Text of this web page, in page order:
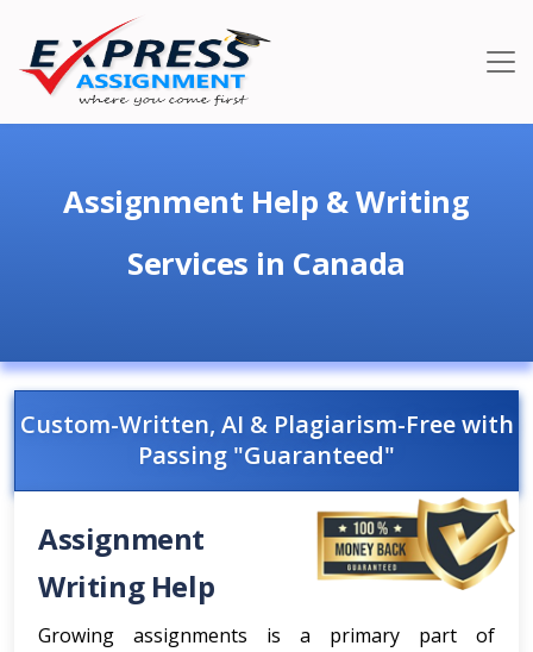
Assignment Help & Writing
Services in Canada
Custom-Written, AI & Plagiarism-Free with
Passing "Guaranteed"
Assignment
Writing Help
Growing assignments is a primary part of